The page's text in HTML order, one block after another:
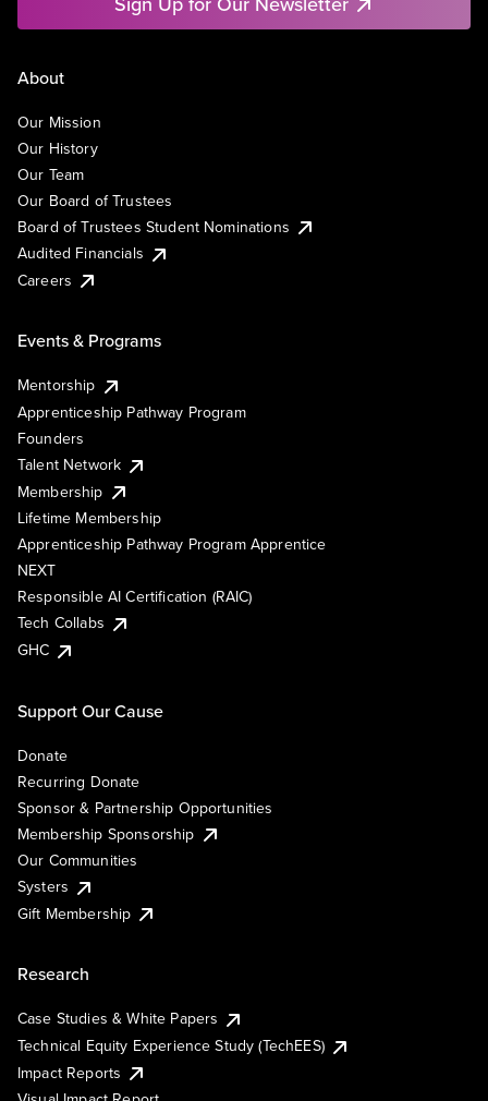
About
Our Mission
Our History
Our Team
Our Board of Trustees
Board of Trustees Student Nominations
Audited Financials
Careers
Events & Programs
Mentorship
Apprenticeship Pathway Program
Founders
Talent Network
Membership
Lifetime Membership
Apprenticeship Pathway Program Apprentice
NEXT
Responsible AI Certification (RAIC)
Tech Collabs
GHC
Support Our Cause
Donate
Recurring Donate
Sponsor & Partnership Opportunities
Membership Sponsorship
Our Communities
Systers
Gift Membership
Research
Case Studies & White Papers
Technical Equity Experience Study (TechEES)
Impact Reports